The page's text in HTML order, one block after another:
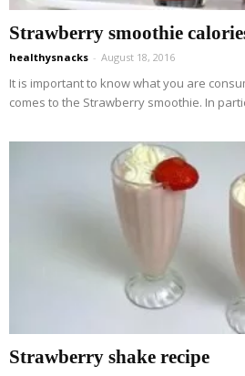
Strawberry smoothie
healthysnacks - August 18, 2016
It is important to know what you are
comes to the Strawberry smoothie. In
Strawberry shake recipe